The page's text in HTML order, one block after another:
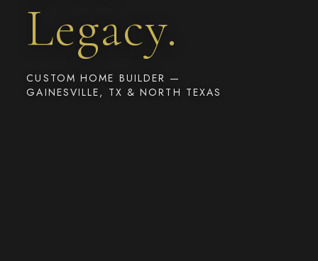
Legacy.
CUSTOM HOME BUILDER —
GAINESVILLE, TX & NORTH TEXAS